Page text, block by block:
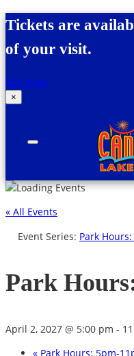
Skip to content
Tickets are
of your visit.
Buy Now!
×
« All Events
Event Series: Park
Park
April 2, 2027 @ 5:00 pm -
« Park Hours: 5pm-